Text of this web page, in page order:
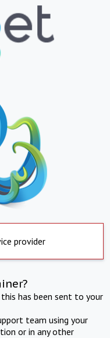
provider
has been sent to your
team using your
or in any other